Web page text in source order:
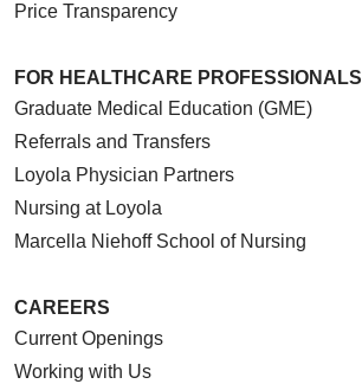
Price Transparency
FOR HEALTHCARE PROFESSIONALS
Graduate Medical Education (GME)
Referrals and Transfers
Loyola Physician Partners
Nursing at Loyola
Marcella Niehoff School of Nursing
CAREERS
Current Openings
Working with Us